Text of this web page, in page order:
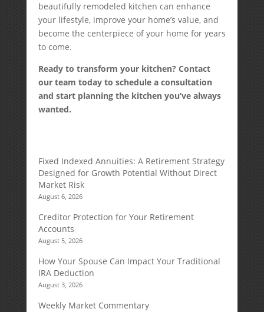
beautifully remodeled kitchen can enhance
your lifestyle, improve your home’s value, and
become the centerpiece of your home for years
to come.
Ready to transform your kitchen? Contact
our team today to schedule a consultation
and start planning the kitchen you’ve always
wanted.
Fixed Indexed Annuities: A Retirement Strategy
Designed for Growth Potential Without Direct
Market Risk
August 6, 2026
Creditor Protection for Your Retirement
Accounts
August 5, 2026
How Your Spouse Can Impact Your Traditional
IRA Deduction
August 3, 2026
Weekly Market Commentary